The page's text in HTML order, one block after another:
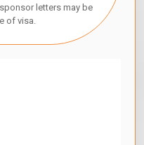
letters may be
of visa.